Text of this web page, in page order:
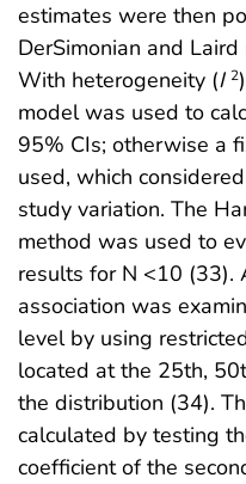
estimates were then
DerSimonian and
With heterogeneity (I 2
model was used to
95% CIs; otherwise a
used, which
study variation. The
method was used to
results for N <10 (33).
association was
level by using
located at the 25th,
the distribution (34).
calculated by testing
coefficient of the